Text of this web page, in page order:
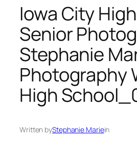
Iowa City
Senior
Stephanie
Photography
High
Written byStephanie Mariein